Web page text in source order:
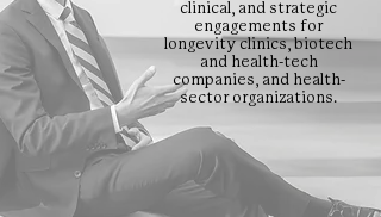
clinical, and strategic
engagements for
longevity clinics, biotech
and health-tech
companies, and health-
sector organizations.